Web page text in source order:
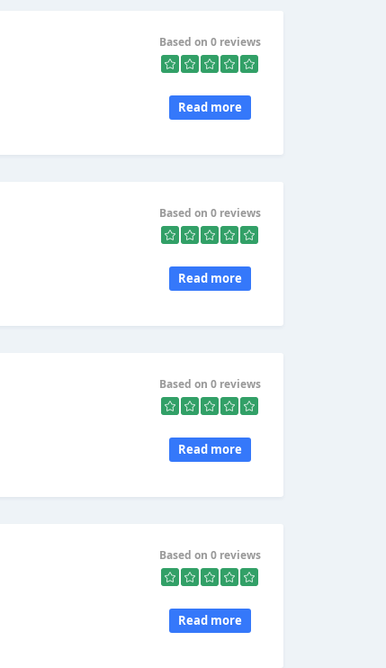
Based on 0 reviews
Read more
Based on 0 reviews
Read more
Based on 0 reviews
Read more
Based on 0 reviews
Read more